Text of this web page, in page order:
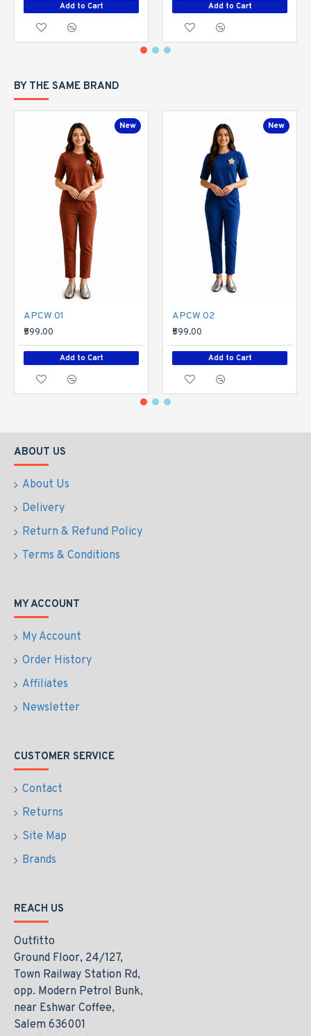
Add to Cart Add to Cart
BY THE SAME BRAND
New
APCW 01
₹599.00
Add to Cart
New
APCW 02
₹599.00
Add to Cart
ABOUT US
About Us
Delivery
Return & Refund Policy
Terms & Conditions
MY ACCOUNT
My Account
Order History
Affiliates
Newsletter
CUSTOMER SERVICE
Contact
Returns
Site Map
Brands
REACH US
Outfitto
Ground Floor, 24/127,
Town Railway Station Rd,
opp. Modern Petrol Bunk,
near Eshwar Coffee,
Salem 636001